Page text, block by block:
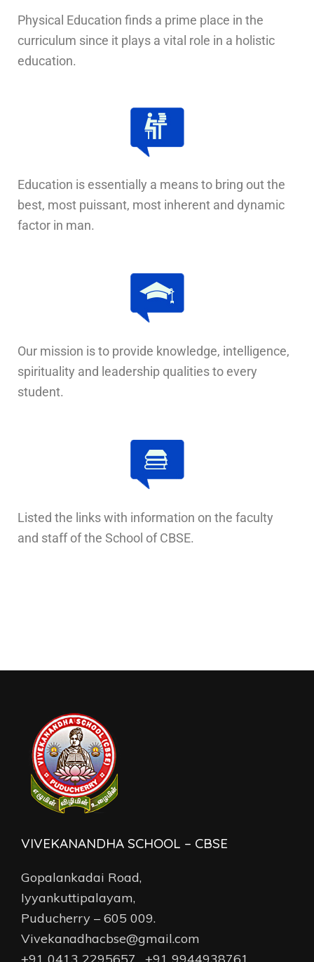
Physical Education finds a prime place in the
curriculum since it plays a vital role in a holistic
education.
Education is essentially a means to bring out the
best, most puissant, most inherent and dynamic
factor in man.
Our mission is to provide knowledge, intelligence,
spirituality and leadership qualities to every
student.
Listed the links with information on the faculty
and staff of the School of CBSE.
VIVEKANANDHA SCHOOL – CBSE
Gopalankadai Road,
Iyyankuttipalayam,
Puducherry – 605 009.
Vivekanadhacbse@gmail.com